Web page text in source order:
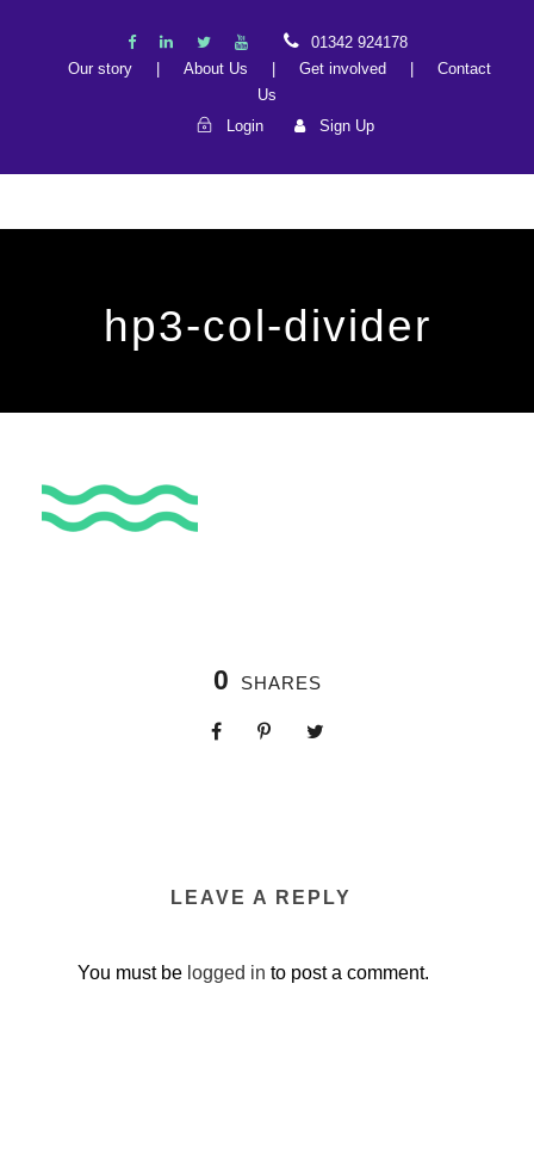
01342 924178
Our story
About Us Get involved
Contact
Us
Login
Sign Up
hp3-col-divider
0 SHARES
LEAVE A REPLY
You must be logged in to post a comment.